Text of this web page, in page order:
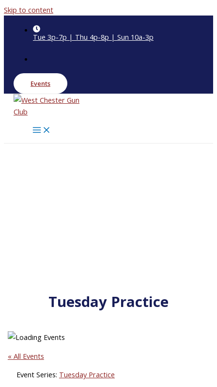
Skip to content
Tue 3p-7p | Thu 4p-8p | Sun 10a-3p
Events
Tuesday Practice
« All Events
Event Series: Tuesday Practice